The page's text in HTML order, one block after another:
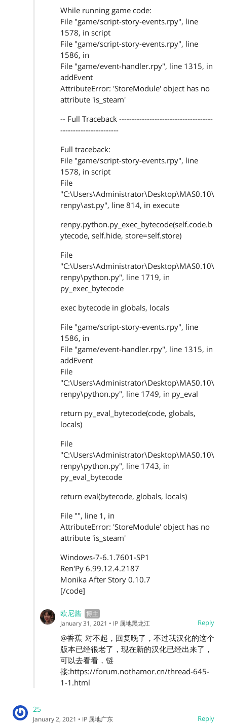
While running game code:
File "game/script-story-events.rpy", line
1578, in script
File "game/script-story-events.rpy", line
1586, in
File "game/event-handler.rpy", line 1315, in
addEvent
AttributeError: 'StoreModule' object has no
attribute 'is_steam'
-- Full Traceback -------------------------------------
-----------------------
Full traceback:
File "game/script-story-events.rpy", line
1578, in script
File
"C:\Users\Administrator\Desktop\MAS0.10\
renpy\ast.py", line 814, in execute
renpy.python.py_exec_bytecode(self.code.b
ytecode, self.hide, store=self.store)
File
"C:\Users\Administrator\Desktop\MAS0.10\
renpy\python.py", line 1719, in
py_exec_bytecode
exec bytecode in globals, locals
File "game/script-story-events.rpy", line
1586, in
File "game/event-handler.rpy", line 1315, in
addEvent
File
"C:\Users\Administrator\Desktop\MAS0.10\
renpy\python.py", line 1749, in py_eval
return py_eval_bytecode(code, globals,
locals)
File
"C:\Users\Administrator\Desktop\MAS0.10\
renpy\python.py", line 1743, in
py_eval_bytecode
return eval(bytecode, globals, locals)
File "", line 1, in
AttributeError: 'StoreModule' object has no
attribute 'is_steam'
Windows-7-6.1.7601-SP1
Ren'Py 6.99.12.4.2187
Monika After Story 0.10.7
[/code]
欧尼酱
Reply
January 31, 2021 • IP 属地黑龙江
@香蕉 对不起，回复晚了，不过我汉化的这个
版本已经很老了，现在新的汉化已经出来了，
可以去看看，链
接:https://forum.nothamor.cn/thread-645-
1-1.html
25
Reply
January 2, 2021 • IP 属地广东